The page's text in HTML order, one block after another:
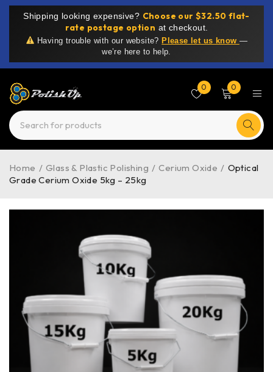
Shipping looking expensive? Choose our $32.50 flat-
rate postage option at checkout.
Having trouble with our website? Please let us know —
we’re here to help.
0 0
Home / Glass & Plastic Polishing / Cerium Oxide / Optical
Grade Cerium Oxide 5kg – 25kg